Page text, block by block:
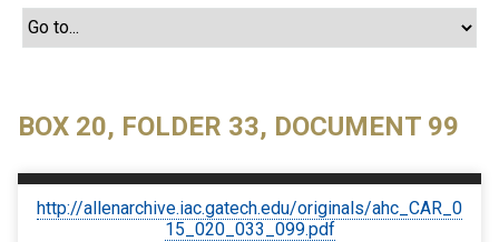
BOX 20, FOLDER 33, DOCUMENT 99
http://allenarchive.iac.gatech.edu/originals/ahc_CAR_0
15_020_033_099.pdf